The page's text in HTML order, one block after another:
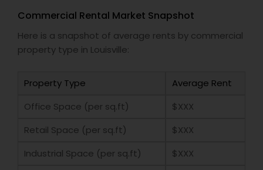
Commercial Rental Market Snapshot
Here is a snapshot of average rents by commercial
property type in Louisville:
Property Type
Average Rent
Office Space (per sq.ft)
$XXX
Retail Space (per sq.ft)
$XXX
Industrial Space (per sq.ft)
$XXX